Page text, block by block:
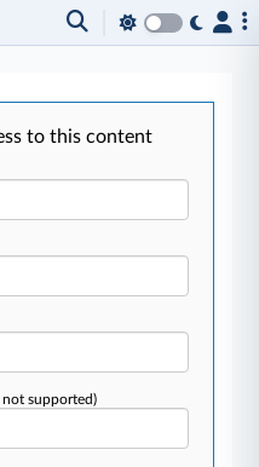
to this content
not supported)